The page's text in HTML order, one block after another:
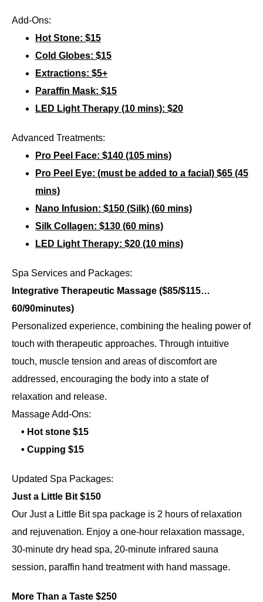
Add-Ons:
Hot Stone: $15
Cold Globes: $15
Extractions: $5+
Paraffin Mask: $15
LED Light Therapy (10 mins): $20
Advanced Treatments:
Pro Peel Face: $140 (105 mins)
Pro Peel Eye: (must be added to a facial) $65 (45
mins)
Nano Infusion: $150 (Silk) (60 mins)
Silk Collagen: $130 (60 mins)
LED Light Therapy: $20 (10 mins)
Spa Services and Packages:
Integrative Therapeutic Massage ($85/$115…
60/90minutes)
Personalized experience, combining the healing power of
touch with therapeutic approaches. Through intuitive
touch, muscle tension and areas of discomfort are
addressed, encouraging the body into a state of
relaxation and release.
Massage Add-Ons:
• Hot stone $15
• Cupping $15
Updated Spa Packages:
Just a Little Bit $150
Our Just a Little Bit spa package is 2 hours of relaxation
and rejuvenation. Enjoy a one-hour relaxation massage,
30-minute dry head spa, 20-minute infrared sauna
session, paraffin hand treatment with hand massage.
More Than a Taste $250